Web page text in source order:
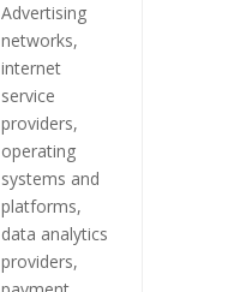
Advertising
networks,
internet
service
providers,
operating
systems and
platforms,
data analytics
providers,